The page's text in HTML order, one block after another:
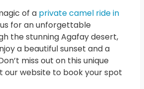
of a private camel ride in
for an unforgettable
the stunning Agafay desert,
a beautiful sunset and a
miss out on this unique
website to book your spot